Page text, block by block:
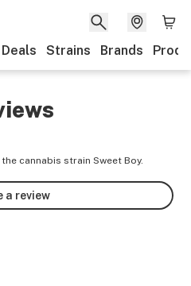
Deals Strains Brands
cannabis strain Sweet Boy.
a review